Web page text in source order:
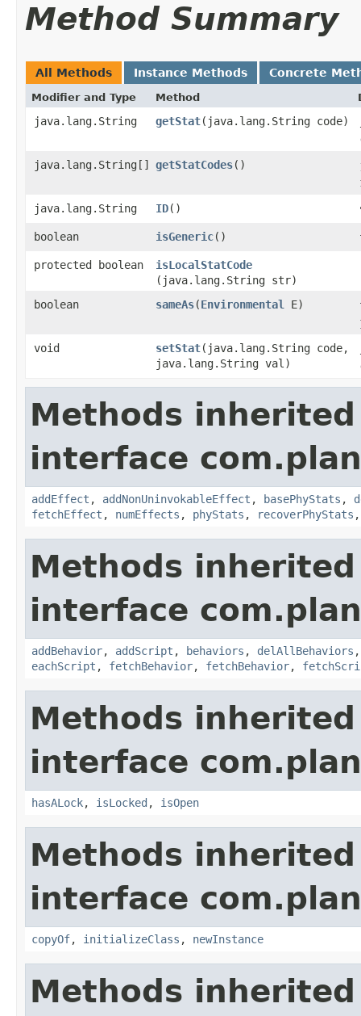
Method Summary
All Methods Instance Methods Concrete
Modifier and Type Method
java.lang.String getStat​(java.lang.String code)
java.lang.String[]
getStatCodes()
java.lang.String
ID()
boolean
isGeneric()
protected boolean
isLocalStatCode
(java.lang.String str)
boolean
sameAs​(Environmental E)
void
setStat​(java.lang.String code,
java.lang.String val)
Methods
interface
addEffect , addNonUninvokableEffect , basePhyStats ,
fetchEffect , numEffects , phyStats , recoverPhyStats
Methods
interface
addBehavior, addScript , behaviors , delAllBehaviors
eachScript , fetchBehavior, fetchBehavior,
Methods
interface
hasALock, isLocked , isOpen
Methods
interface
copyOf, initializeClass , newInstance
Methods